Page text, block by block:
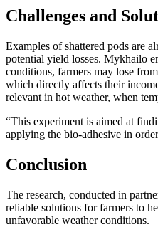
Challenges and
Examples of shattered pods are
potential yield losses. Mykhailo
conditions, farmers may lose
which directly affects their
relevant in hot weather, when
“This experiment is aimed at
applying the bio-adhesive in
Conclusion
The research, conducted in
reliable solutions for farmers to
unfavorable weather conditions.